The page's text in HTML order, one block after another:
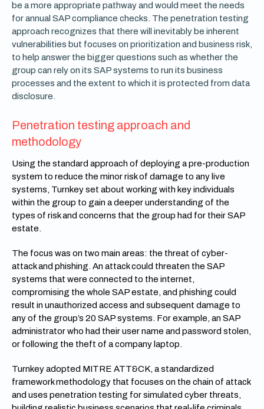
be a more appropriate pathway and would meet the needs
for annual SAP compliance checks. The penetration testing
approach recognizes that there will inevitably be inherent
vulnerabilities but focuses on prioritization and business risk,
to help answer the bigger questions such as whether the
group can rely on its SAP systems to run its business
processes and the extent to which it is protected from data
disclosure.
Penetration testing approach and
methodology
Using the standard approach of deploying a pre-production
system to reduce the minor risk of damage to any live
systems, Turnkey set about working with key individuals
within the group to gain a deeper understanding of the
types of risk and concerns that the group had for their SAP
estate.
The focus was on two main areas: the threat of cyber-
attack and phishing. An attack could threaten the SAP
systems that were connected to the internet,
compromising the whole SAP estate, and phishing could
result in unauthorized access and subsequent damage to
any of the group’s 20 SAP systems. For example, an SAP
administrator who had their user name and password stolen,
or following the theft of a company laptop.
Turnkey adopted MITRE ATT&CK, a standardized
framework methodology that focuses on the chain of attack
and uses penetration testing for simulated cyber threats,